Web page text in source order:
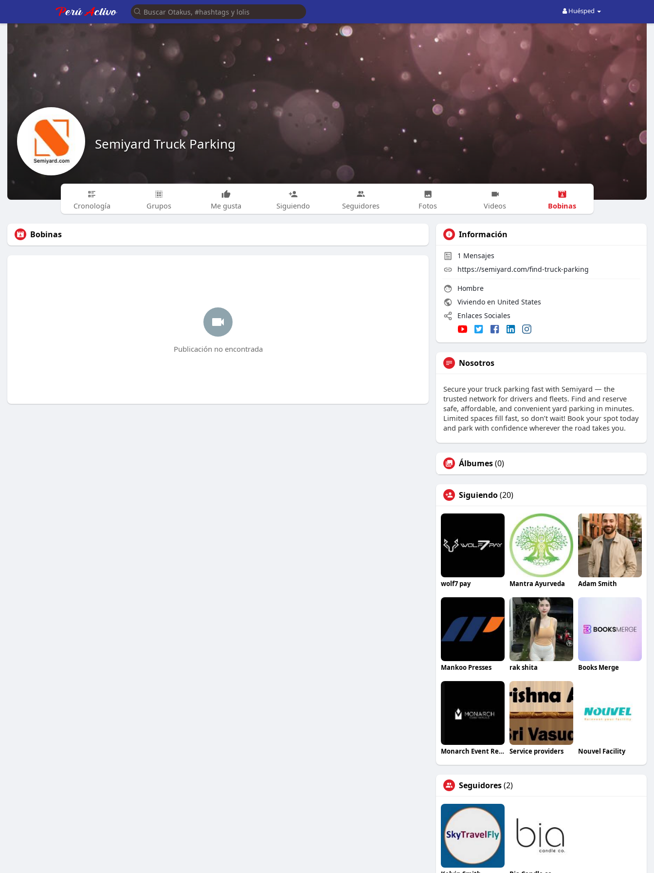
Huésped
Semiyard Truck Parking
Cronología Grupos Me gusta Siguiendo Seguidores Fotos Videos Bobinas
Bobinas
Publicación no encontrada
Información
1 Mensajes
https://semiyard.com/find-truck-parking
Hombre
Viviendo en United States
Enlaces Sociales
Nosotros
Secure your truck parking fast with Semiyard — the
trusted network for drivers and fleets. Find and reserve
safe, affordable, and convenient yard parking in minutes.
Limited spaces fill fast, so don’t wait! Book your spot today
and park with confidence wherever the road takes you.
Álbumes(0)
Siguiendo(20)
wolf7 pay Mantra Ayurveda Adam Smith
Mankoo Presses rak shita Books Merge
Monarch Event Rentals Service providers Nouvel Facility
Seguidores(2)